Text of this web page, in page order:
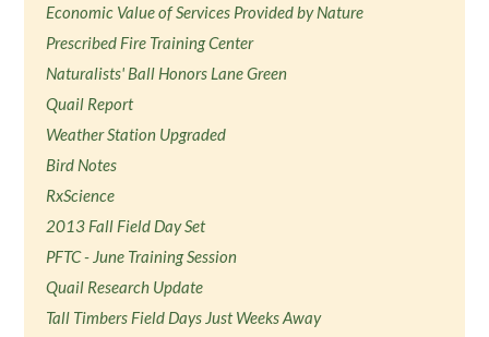
Economic Value of Services Provided by Nature
Prescribed Fire Training Center
Naturalists' Ball Honors Lane Green
Quail Report
Weather Station Upgraded
Bird Notes
RxScience
2013 Fall Field Day Set
PFTC - June Training Session
Quail Research Update
Tall Timbers Field Days Just Weeks Away